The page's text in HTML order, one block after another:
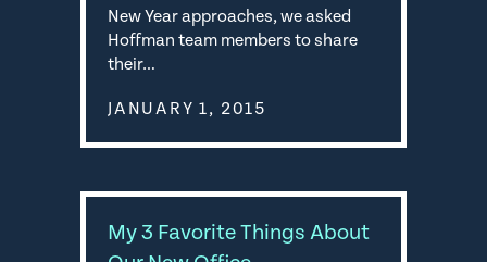
New Year approaches, we asked
Hoffman team members to share
their…
JANUARY 1, 2015
My 3 Favorite Things About